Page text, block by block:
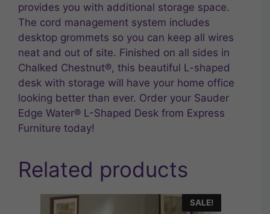
provides you with additional storage space.
The cord management system includes
desktop grommets so you can keep all wires
neat and out of site. Finished on all sides in
Chalked Chestnut®, this beautiful L-shaped
desk with storage will have your home office
looking better than ever. Order your Sauder
Edge Water® L-Shaped Desk from Express
Furniture today!
Related products
SALE!